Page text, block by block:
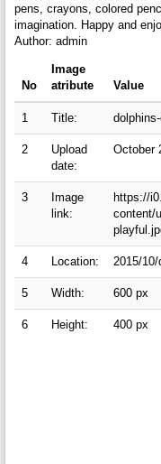
pens, crayons, colored
imagination. Happy and
Author: admin
No
Image
atribute
Value
1 Title:
2
Upload
date:
October
3
Image
link:
https://
content/
4 Location: 2015/
5 Width: 600 px
6 Height: 400 px